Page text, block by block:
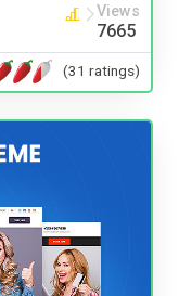
Views
7665
(31 ratings)